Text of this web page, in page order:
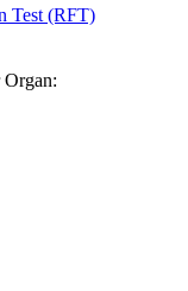
Test (RFT)
Organ: